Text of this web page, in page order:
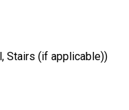
Stairs (if applicable))